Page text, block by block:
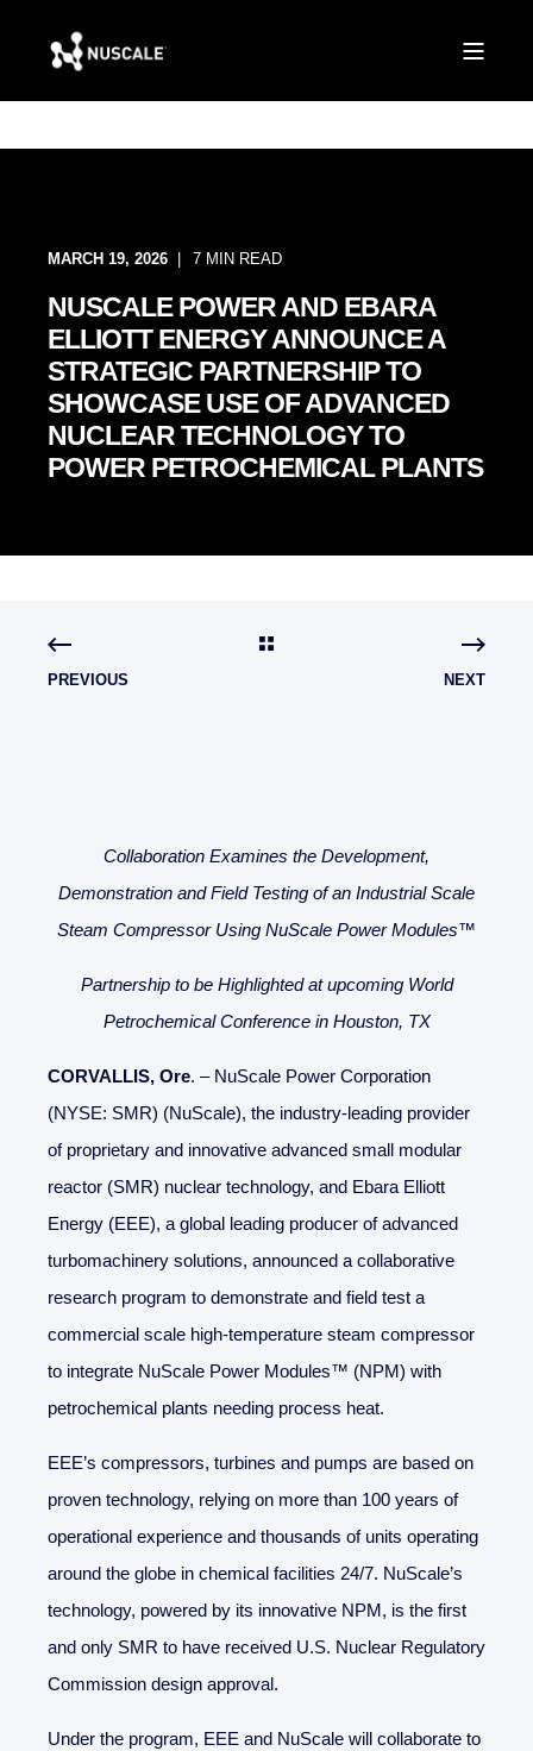
MARCH 19, 2026 7 MIN READ
NUSCALE POWER AND EBARA
ELLIOTT ENERGY ANNOUNCE A
STRATEGIC PARTNERSHIP TO
SHOWCASE USE OF ADVANCED
NUCLEAR TECHNOLOGY TO
POWER PETROCHEMICAL PLANTS
PREVIOUS NEXT
Collaboration Examines the Development,
Demonstration and Field Testing of an Industrial Scale
Steam Compressor Using NuScale Power Modules™
Partnership to be Highlighted at upcoming World
Petrochemical Conference in Houston, TX
CORVALLIS, Ore. – NuScale Power Corporation
(NYSE: SMR) (NuScale), the industry-leading provider
of proprietary and innovative advanced small modular
reactor (SMR) nuclear technology, and Ebara Elliott
Energy (EEE), a global leading producer of advanced
turbomachinery solutions, announced a collaborative
research program to demonstrate and field test a
commercial scale high-temperature steam compressor
to integrate NuScale Power Modules™ (NPM) with
petrochemical plants needing process heat.
EEE’s compressors, turbines and pumps are based on
proven technology, relying on more than 100 years of
operational experience and thousands of units operating
around the globe in chemical facilities 24/7. NuScale’s
technology, powered by its innovative NPM, is the first
and only SMR to have received U.S. Nuclear Regulatory
Commission design approval.
Under the program, EEE and NuScale will collaborate to